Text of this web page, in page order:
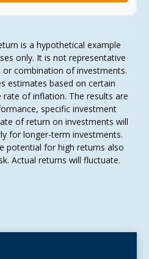
is a hypothetical example
only. It is not representative
combination of investments.
estimates based on certain
of inflation. The results are
specific investment
of return on investments will
for longer-term investments.
potential for high returns also
Actual returns will fluctuate.